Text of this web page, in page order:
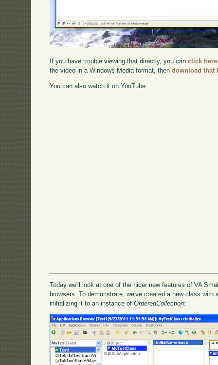
If you have trouble viewing that directly, you canclick here
the video in a Windows Media format, thendownload that
You can also watch it on YouTube:
Today we'll look at one of the nicer new features of VA
browsers. To demonstrate, we've created a new class with
initializing it to an instance ofOrderedCollection: